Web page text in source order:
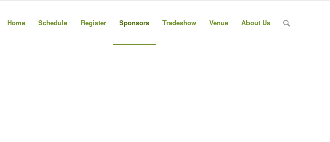
Home Schedule Register Sponsors Tradeshow Venue About Us